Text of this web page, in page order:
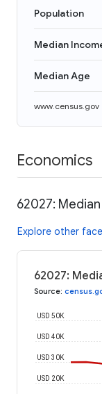
Population
Median
Median Age
www.census.gov
Economics
62027:
Explore other
62027:
Source:
USD 20K
USD 30K
USD 40K
USD 50K